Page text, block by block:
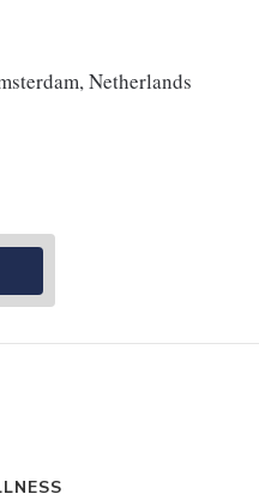
Netherlands